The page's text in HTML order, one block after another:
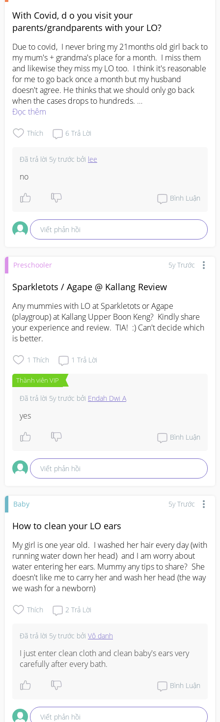
sleep:)
With Covid, d o you visit your
parents/grandparents with your LO?
Due to covid,  I never bring my 21months old girl back to
my mum's + grandma's place for a month.  I miss them
and likewise they miss my LO too.  I think it's reasonable
for me to go back once a month but my husband
doesn't agree. He thinks that we should only go back
when the cases drops to hundreds.
No right or wrong here but wanna hear from other
Đọc thêm
Thích 6 Trả Lời
Đã trả lời 5y trước bởi lee
no
Bình Luận
Viết phản hồi
Preschooler 5y Trước
Sparkletots / Agape @ Kallang Review
Any mummies with LO at Sparkletots or Agape
(playgroup) at Kallang Upper Boon Keng?  Kindly share
your experience and review.  TIA!  :) Can't decide which
is better.
1 Thích 1 Trả Lời
Thành viên VIP
Đã trả lời 5y trước bởi Endah Dwi A
yes
Bình Luận
Viết phản hồi
Baby 5y Trước
How to clean your LO ears
My girl is one year old.  I washed her hair every day (with
running water down her head)  and I am worry about
water entering her ears. Mummy any tips to share?  She
doesn't like me to carry her and wash her head (the way
we wash for a newborn)
Thích 2 Trả Lời
Đã trả lời 5y trước bởi Vô danh
I just enter clean cloth and clean baby's ears very
carefully after every bath.
Bình Luận
Viết phản hồi